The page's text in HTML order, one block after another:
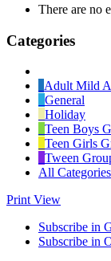
There are no
Categories
Category
Adult Mild
General
Holiday
Teen Boys
Teen Girls
Tween
All Categories
Print View
Subscribe in
Subscribe in